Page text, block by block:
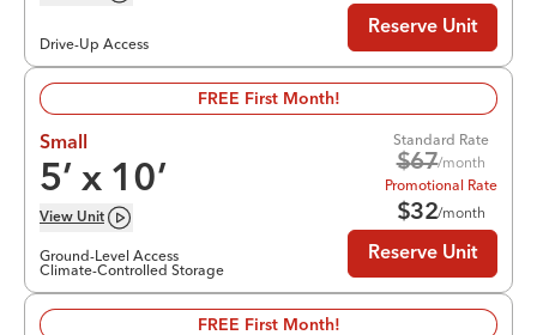
Drive-Up Access
Reserve Unit
FREE First Month!
Small
5’ x 10’
View Unit
Ground-Level Access
Climate-Controlled Storage
Standard Rate
$67/month
Promotional Rate
$32/month
Reserve Unit
FREE First Month!